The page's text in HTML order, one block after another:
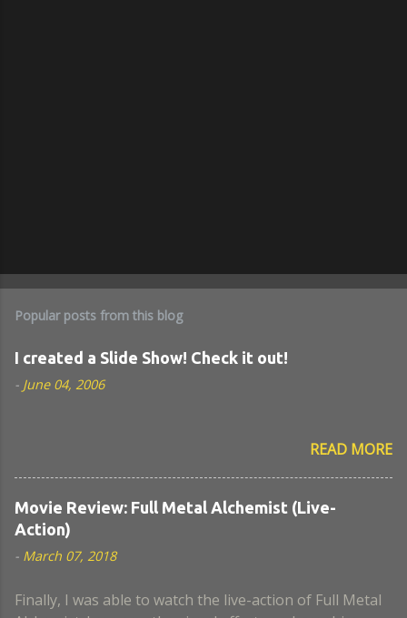
Popular posts from this blog
I created a Slide Show! Check it out!
- June 04, 2006
READ MORE
Movie Review: Full Metal Alchemist (Live-
Action)
- March 07, 2018
Finally, I was able to watch the live-action of Full Metal